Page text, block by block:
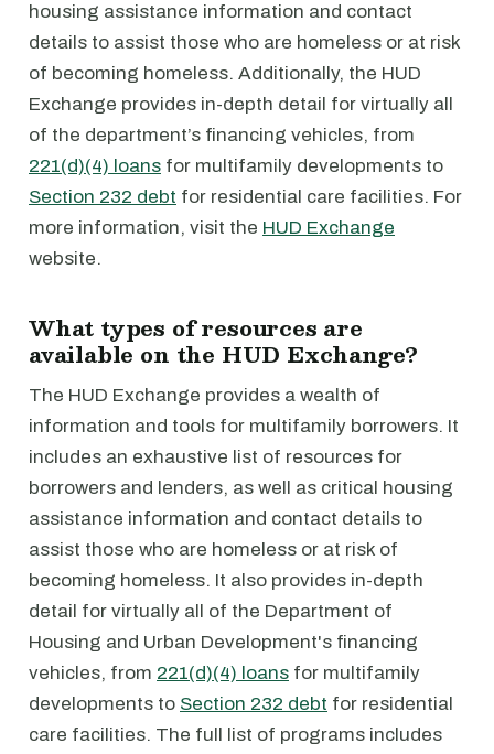
housing assistance information and contact
details to assist those who are homeless or at risk
of becoming homeless. Additionally, the HUD
Exchange provides in-depth detail for virtually all
of the department’s financing vehicles, from
221(d)(4) loans for multifamily developments to
Section 232 debt for residential care facilities. For
more information, visit the HUD Exchange
website.
What types of resources are
available on the HUD Exchange?
The HUD Exchange provides a wealth of
information and tools for multifamily borrowers. It
includes an exhaustive list of resources for
borrowers and lenders, as well as critical housing
assistance information and contact details to
assist those who are homeless or at risk of
becoming homeless. It also provides in-depth
detail for virtually all of the Department of
Housing and Urban Development's financing
vehicles, from 221(d)(4) loans for multifamily
developments to Section 232 debt for residential
care facilities. The full list of programs includes